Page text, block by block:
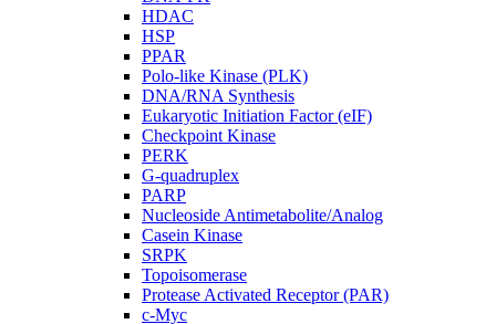
HDAC
HSP
PPAR
Polo-like Kinase (PLK)
DNA/RNA Synthesis
Eukaryotic Initiation Factor (eIF)
Checkpoint Kinase
PERK
G-quadruplex
PARP
Nucleoside Antimetabolite/Analog
Casein Kinase
SRPK
Topoisomerase
Protease Activated Receptor (PAR)
c-Myc